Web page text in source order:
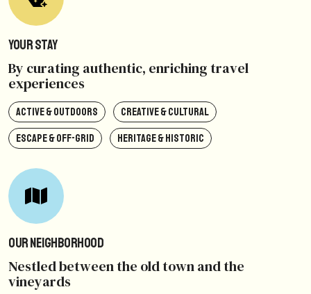
Your Stay
By curating authentic, enriching travel
experiences
ACTIVE & OUTDOORS
CREATIVE & CULTURAL
ESCAPE & OFF-GRID
HERITAGE & HISTORIC
Our Neighborhood
Nestled between the old town and the
vineyards